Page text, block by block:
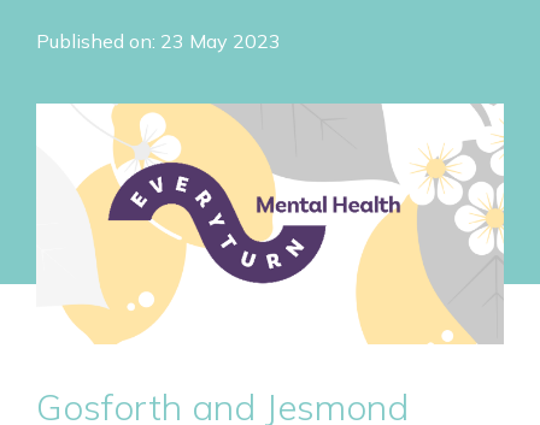
Published on: 23 May 2023
Gosforth and Jesmond